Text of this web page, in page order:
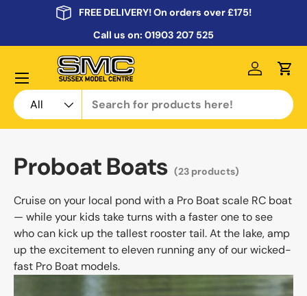
FREE DELIVERY! On orders over £175!
Call us on: 01903 207 525
Search
Product type
All
Log inCart
Menu
Proboat Boats (23 products)
Cruise on your local pond with a Pro Boat scale RC boat
— while your kids take turns with a faster one to see
who can kick up the tallest rooster tail. At the lake, amp
up the excitement to eleven running any of our wicked-
fast Pro Boat models.